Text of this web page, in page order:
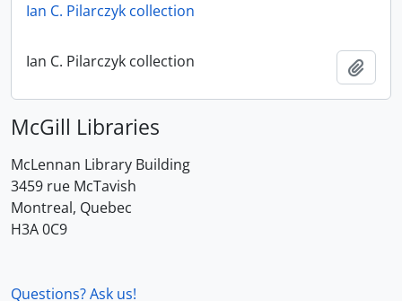
Ian C. Pilarczyk collection
Ian C. Pilarczyk collection
McGill Libraries
McLennan Library Building
3459 rue McTavish
Montreal, Quebec
H3A 0C9
Questions? Ask us!